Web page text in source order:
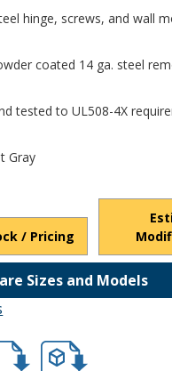
hinge, screws, and wall
coated 14 ga. steel
tested to UL508-4X
Gray
/ Pricing
Sizes and Models
file/d/